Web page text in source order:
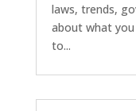
laws, trends,
about what
to...